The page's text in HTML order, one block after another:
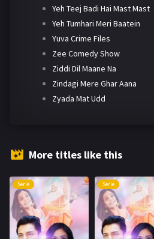
Yeh Teej Badi Hai Mast Mast
Yeh Tumhari Meri Baatein
Yuva Crime Files
Zee Comedy Show
Ziddi Dil Maane Na
Zindagi Mere Ghar Aana
Zyada Mat Udd
More titles like this
Serie Serie